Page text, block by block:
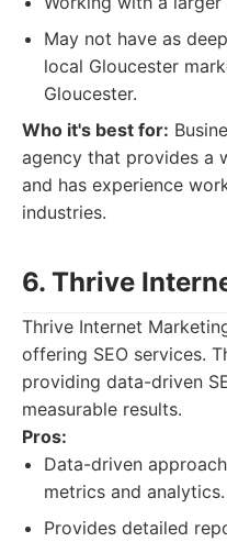
May not have as
local Gloucester
Gloucester.
Who it's best for:
agency that provides a
and has experience
industries.
6. Thrive
Thrive Internet
offering SEO services.
providing data-driven
measurable results.
Pros:
Data-driven
metrics and analytics.
Provides detailed